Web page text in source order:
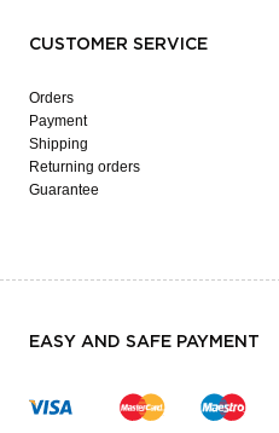
CUSTOMER SERVICE
Orders
Payment
Shipping
Returning orders
Guarantee
EASY AND SAFE PAYMENT